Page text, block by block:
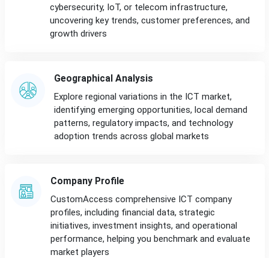
cybersecurity, IoT, or telecom infrastructure,
uncovering key trends, customer preferences, and
growth drivers
Geographical Analysis
Explore regional variations in the ICT market,
identifying emerging opportunities, local demand
patterns, regulatory impacts, and technology
adoption trends across global markets
Company Profile
CustomAccess comprehensive ICT company
profiles, including financial data, strategic
initiatives, investment insights, and operational
performance, helping you benchmark and evaluate
market players